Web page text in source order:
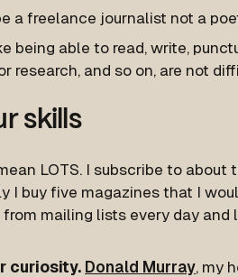
a freelance journalist not a
being able to read, write,
research, and so on, are not
skills
LOTS. I subscribe to
I buy five magazines that I
from mailing lists every day
curiosity. Donald Murray, my